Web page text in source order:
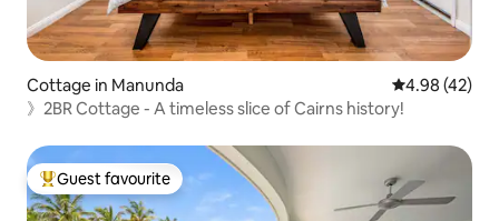
Cottage in Manunda 4.98 out of 5
4.98 (42)
》2BR Cottage - A timeless slice of Cairns history!
Top guest favourite
Guest favourite